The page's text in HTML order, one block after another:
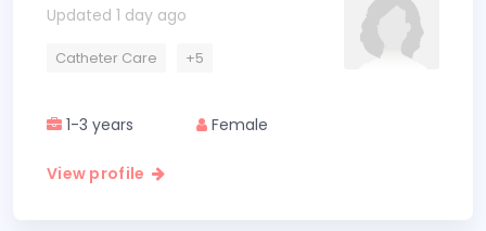
Updated 1 day ago
Catheter Care +5
1-3 years Female
View profile